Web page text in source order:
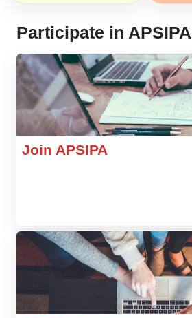
Participate in APSIPA
Join APSIPA